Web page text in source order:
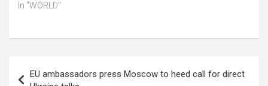
In "WORLD"
EU ambassadors press Moscow to heed call for direct